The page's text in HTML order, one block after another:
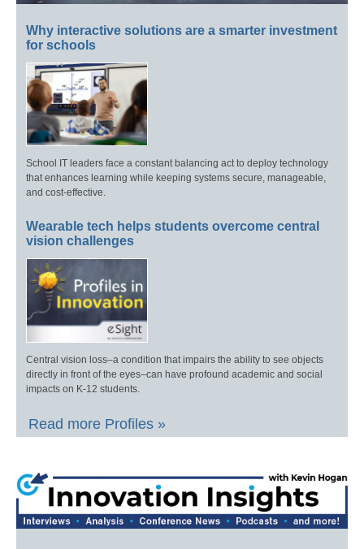
Why interactive solutions are a smarter investment
for schools
School IT leaders face a constant balancing act to deploy technology
that enhances learning while keeping systems secure, manageable,
and cost-effective.
Wearable tech helps students overcome central
vision challenges
Central vision loss–a condition that impairs the ability to see objects
directly in front of the eyes–can have profound academic and social
impacts on K-12 students.
Read more Profiles »